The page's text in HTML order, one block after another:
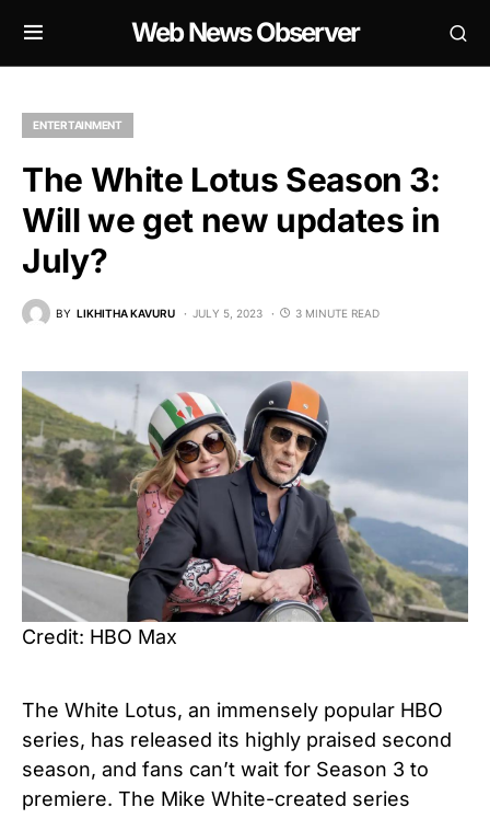
Web News Observer
ENTERTAINMENT
The White Lotus Season 3:
Will we get new updates in
July?
BY LIKHITHA KAVURU JULY 5, 2023 3 MINUTE READ
Credit: HBO Max
The White Lotus, an immensely popular HBO
series, has released its highly praised second
season, and fans can’t wait for Season 3 to
premiere. The Mike White-created series